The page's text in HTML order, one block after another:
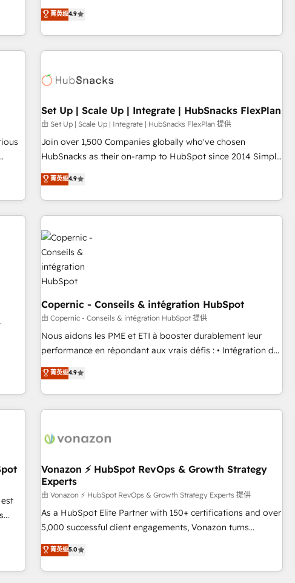
convert Salesforce addicts to HubSpot evangelists 🧡 Don't
hire a marketing agency for an Ops problem. Don't hire a
the
driving revenue growth for companies across industries
through tailored marketing, sales, and customer success
strategies, utilizing RevOps methodologies. As Latin
America's largest HubSpot partner and a global leader in
in five countries—Brazil, UAE (Abu Dhabi/Dubai/Sharjah),
successful operations. Our approach, rooted in RevOps
principles, integrates analysis, training, planning, and
qualification. Leveraging technology, data analytics, CRM
optimization, and inbound marketing tactics, we focus on
us to unlock your business's full potential and achieve
sustained growth in today's competitive market.
菁英级4.9
to
our
Set Up | Scale Up | Integrate | HubSnacks FlexPlan
由 Set Up | Scale Up | Integrate | HubSnacks FlexPlan 提供
Join over 1,500 Companies globally who've chosen
HubSnacks as their on-ramp to HubSpot since 2014 Simple
pay-as-you-go plans that accelerate value... 1️⃣ Set Up |
Onboarding New or Check-fixing existing HubSpot portals
2️⃣ Scale Up | 100% HubSpot Task Execution... Global 24/7 ...
All Experts 3️⃣ Integrate | your entire Tech Stack with Custom
Integrations Slash months from your API Integration
project... ⬅️ Click "Contact Business" ⬅️ to access 150+
Kickstart Integration templates that put HubSpot in the
center of your tech stack, syncing... 🛍️ Shopify or
WooCommerce 💲 Stripe or Paypal 💰 Sage or Netsuite 🤖
Google or Microsoft ✍️ DocuSign or PandaDoc 🌐 Avalara or
Quaderno HubSnacks holds the rare Advanced "Custom
Integrations" Accreditation, securely sync data across... 🔄
any apps, in any direction. Stuck on your old CRM..? Migrate
portal with Advanced Website and CRM Migrations using
our in-house "HubScrub" Tool.
菁英级4.9
for
Copernic - Conseils & intégration HubSpot
由 Copernic - Conseils & intégration HubSpot 提供
Nous aidons les PME et ETI à booster durablement leur
performance en répondant aux vrais défis : • Intégration de
HubSpot avec d’autres outils (ERP, téléphonie, etc.) •
Alignement des équipes grâce à un outil et des données
partagées • Amélioration de la collecte et de l’analyse des
données pour des décisions éclairées • Optimisation de
de 30 consultants certifiés HubSpot aborde chaque projet
technologie, et guidant vos équipes à travers le
changement, tout en centrant vos objectifs d’entreprise.
Grâce à une méthodologie éprouvée auprès de plus de 400
clients, nous comprenons rapidement vos enjeux et
intégrons parfaitement HubSpot dans votre organisation.
de votre projet HubSpot, contactez notre équipe pour un
échange dédié.
菁英级4.9
aller
Vonazon ⚡ HubSpot RevOps & Growth Strategy
Experts
由 Vonazon ⚡ HubSpot RevOps & Growth Strategy Experts 提供
As a HubSpot Elite Partner with 150+ certifications and over
5,000 successful client engagements, Vonazon turns
marketing complexity into measurable, scalable growth.
From onboarding to enterprise-grade campaigns, our in-
house team builds scalable strategies that drive long-term
菁英级5.0